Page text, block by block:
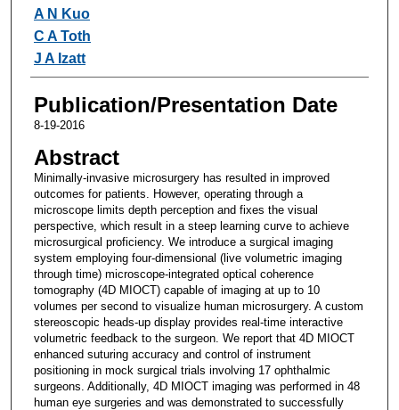
A N Kuo
C A Toth
J A Izatt
Publication/Presentation Date
8-19-2016
Abstract
Minimally-invasive microsurgery has resulted in improved
outcomes for patients. However, operating through a
microscope limits depth perception and fixes the visual
perspective, which result in a steep learning curve to achieve
microsurgical proficiency. We introduce a surgical imaging
system employing four-dimensional (live volumetric imaging
through time) microscope-integrated optical coherence
tomography (4D MIOCT) capable of imaging at up to 10
volumes per second to visualize human microsurgery. A custom
stereoscopic heads-up display provides real-time interactive
volumetric feedback to the surgeon. We report that 4D MIOCT
enhanced suturing accuracy and control of instrument
positioning in mock surgical trials involving 17 ophthalmic
surgeons. Additionally, 4D MIOCT imaging was performed in 48
human eye surgeries and was demonstrated to successfully